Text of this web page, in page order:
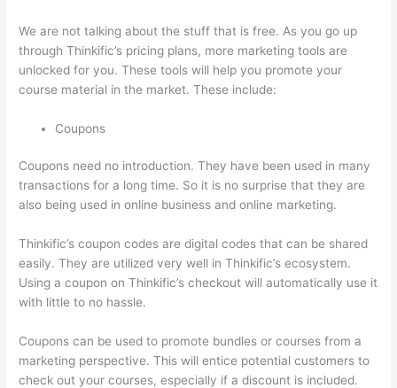
We are not talking about the stuff that is free. As you go up
through Thinkific’s pricing plans, more marketing tools are
unlocked for you. These tools will help you promote your
course material in the market. These include:
Coupons
Coupons need no introduction. They have been used in many
transactions for a long time. So it is no surprise that they are
also being used in online business and online marketing.
Thinkific’s coupon codes are digital codes that can be shared
easily. They are utilized very well in Thinkific’s ecosystem.
Using a coupon on Thinkific’s checkout will automatically use it
with little to no hassle.
Coupons can be used to promote bundles or courses from a
marketing perspective. This will entice potential customers to
check out your courses, especially if a discount is included.